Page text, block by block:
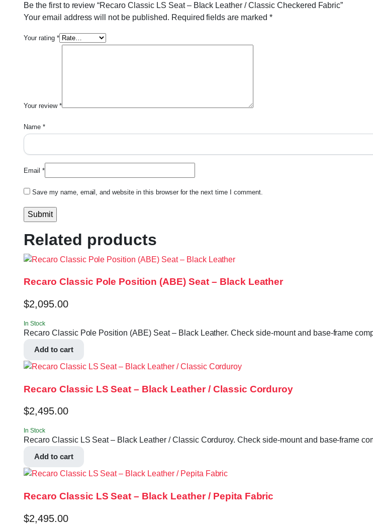
Be the first to review “Recaro Classic LS Seat – Black Leather / Classic Checkered Fabric”
Your email address will not be published. Required fields are marked *
Your rating *
Your review *
Name *
Email *
Save my name, email, and website in this browser for the next time I comment.
Related products
Recaro Classic Pole Position (ABE) Seat – Black Leather
$2,095.00
In Stock
Recaro Classic Pole Position (ABE) Seat – Black Leather. Check side-mount and base-frame
Add to cart
Recaro Classic LS Seat – Black Leather / Classic Corduroy
$2,495.00
In Stock
Recaro Classic LS Seat – Black Leather / Classic Corduroy. Check side-mount and base-frame
Add to cart
Recaro Classic LS Seat – Black Leather / Pepita Fabric
$2,495.00